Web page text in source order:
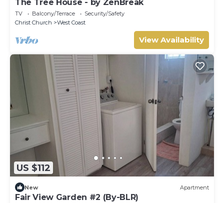
The Tree House - by ZenBreak
TV Balcony/Terrace
Security/Safety
Christ Church
West Coast
View Availability
US $112
New Apartment
Fair View Garden #2 (By-BLR)